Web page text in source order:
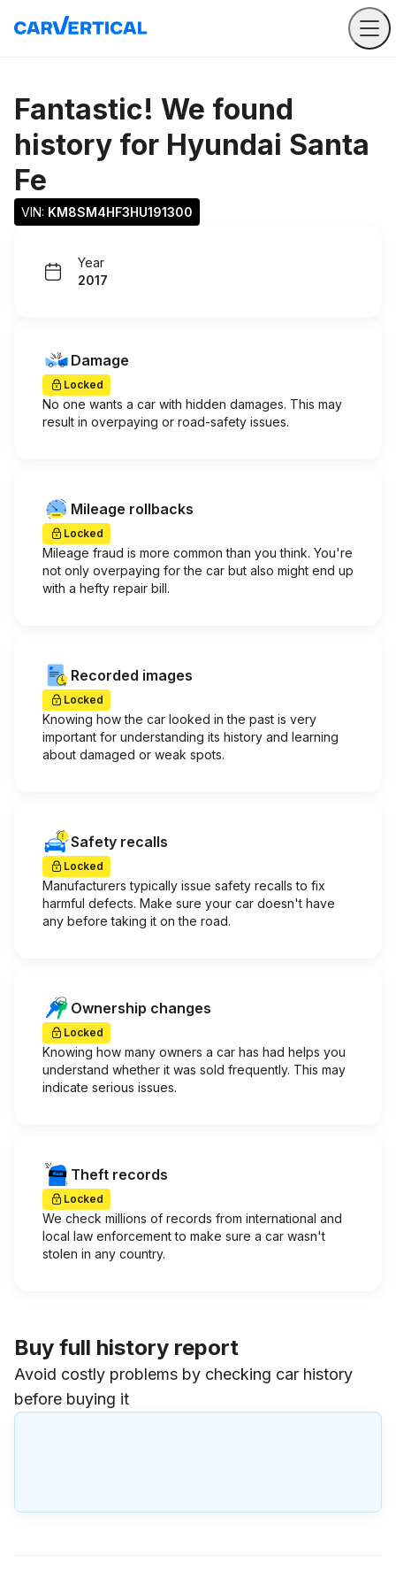
Fantastic! We found
history for Hyundai Santa
Fe
VIN: KM8SM4HF3HU191300
Year
2017
Damage
Locked
No one wants a car with hidden damages. This may
result in overpaying or road-safety issues.
Mileage rollbacks
Locked
Mileage fraud is more common than you think. You're
not only overpaying for the car but also might end up
with a hefty repair bill.
Recorded images
Locked
Knowing how the car looked in the past is very
important for understanding its history and learning
about damaged or weak spots.
Safety recalls
Locked
Manufacturers typically issue safety recalls to fix
harmful defects. Make sure your car doesn't have
any before taking it on the road.
Ownership changes
Locked
Knowing how many owners a car has had helps you
understand whether it was sold frequently. This may
indicate serious issues.
Theft records
Locked
We check millions of records from international and
local law enforcement to make sure a car wasn't
stolen in any country.
Buy full history report
Avoid costly problems by checking car history
before buying it